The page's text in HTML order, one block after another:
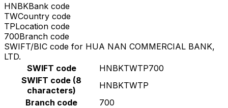
HNBKBank code
TWCountry code
TPLocation code
700Branch code
SWIFT/BIC code for HUA NAN COMMERCIAL BANK,
LTD.
SWIFT code
HNBKTWTP700
SWIFT code (8
characters)
HNBKTWTP
Branch code
700